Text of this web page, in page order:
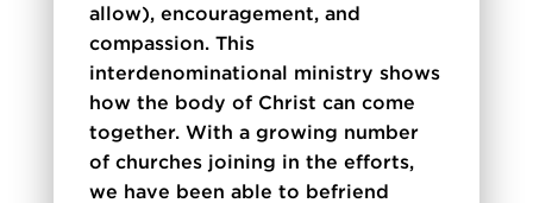
allow), encouragement, and
compassion. This
interdenominational ministry shows
how the body of Christ can come
together. With a growing number
of churches joining in the efforts,
we have been able to befriend